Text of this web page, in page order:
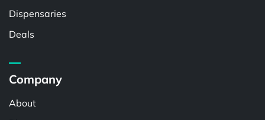
Dispensaries
Deals
Company
About